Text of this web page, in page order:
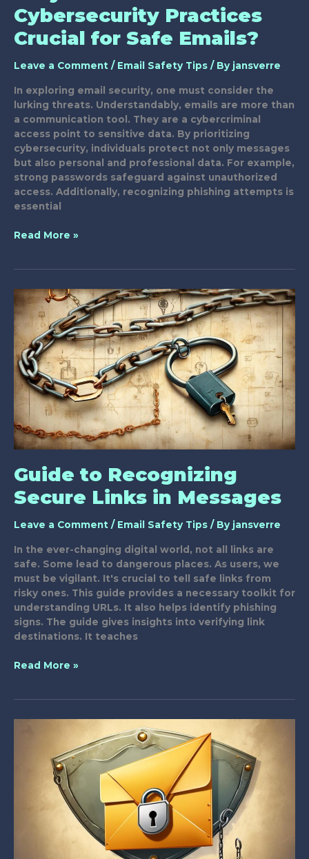
Cybersecurity Practices
Crucial for Safe Emails?
Leave a Comment / Email Safety Tips / By jansverre
In exploring email security, one must consider the
lurking threats. Understandably, emails are more than
a communication tool. They are a cybercriminal
access point to sensitive data. By prioritizing
cybersecurity, individuals protect not only messages
but also personal and professional data. For example,
strong passwords safeguard against unauthorized
access. Additionally, recognizing phishing attempts is
essential
Why
Practices
Crucial
for
Safe
Emails?
Read More »
Guide to Recognizing
Secure Links in Messages
Leave a Comment / Email Safety Tips / By jansverre
In the ever-changing digital world, not all links are
safe. Some lead to dangerous places. As users, we
must be vigilant. It's crucial to tell safe links from
risky ones. This guide provides a necessary toolkit for
understanding URLs. It also helps identify phishing
signs. The guide gives insights into verifying link
destinations. It teaches
Guide
Links
Messages
Read More »